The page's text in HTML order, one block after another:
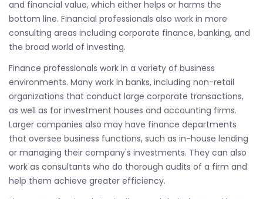
and financial value, which either helps or harms the
bottom line. Financial professionals also work in more
consulting areas including corporate finance, banking, and
the broad world of investing.
Finance professionals work in a variety of business
environments. Many work in banks, including non-retail
organizations that conduct large corporate transactions,
as well as for investment houses and accounting firms.
Larger companies also may have finance departments
that oversee business functions, such as in-house lending
or managing their company's investments. They can also
work as consultants who do thorough audits of a firm and
help them achieve greater efficiency.